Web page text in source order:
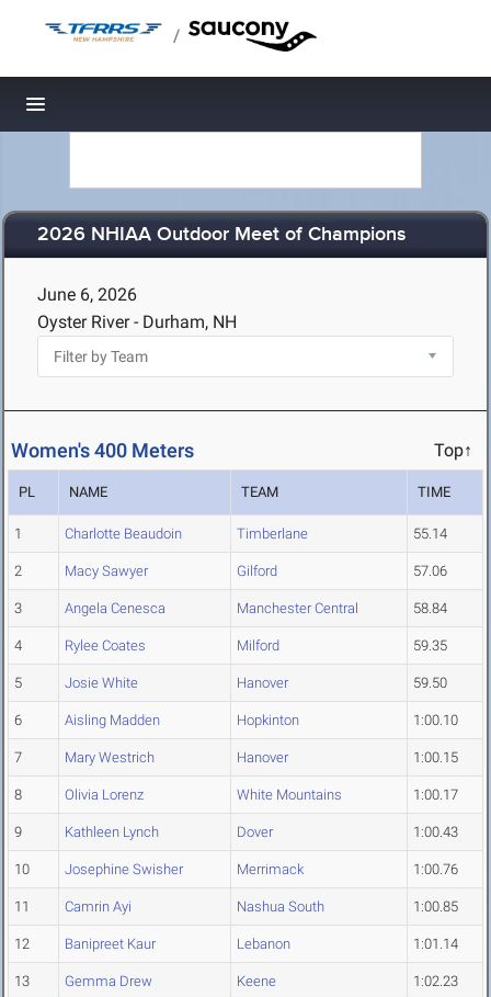
/
Toggle navigation
2026 NHIAA Outdoor Meet of Champions
June 6, 2026
Oyster River - Durham, NH
Women's 400 Meters Top↑
PL NAME TEAM TIME
1 Charlotte Beaudoin Timberlane 55.14
2 Macy Sawyer Gilford 57.06
3 Angela Cenesca Manchester Central 58.84
4 Rylee Coates Milford 59.35
5 Josie White Hanover 59.50
6 Aisling Madden Hopkinton 1:00.10
7 Mary Westrich Hanover 1:00.15
8 Olivia Lorenz White Mountains 1:00.17
9 Kathleen Lynch Dover 1:00.43
10 Josephine Swisher Merrimack 1:00.76
11 Camrin Ayi Nashua South 1:00.85
12 Banipreet Kaur Lebanon 1:01.14
13 Gemma Drew Keene 1:02.23